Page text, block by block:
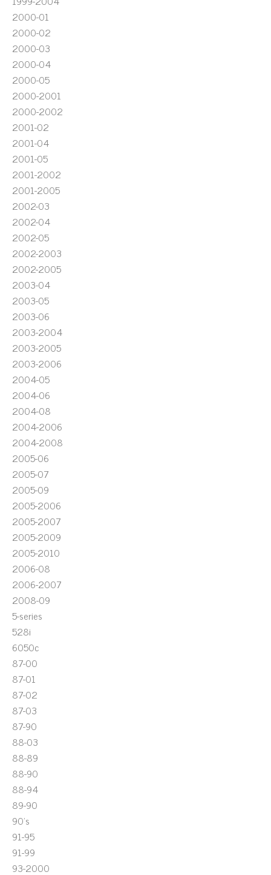
2000-01
2000-02
2000-03
2000-04
2000-05
2000-2001
2000-2002
2001-02
2001-04
2001-05
2001-2002
2001-2005
2002-03
2002-04
2002-05
2002-2003
2002-2005
2003-04
2003-05
2003-06
2003-2004
2003-2005
2003-2006
2004-05
2004-06
2004-08
2004-2006
2004-2008
2005-06
2005-07
2005-09
2005-2006
2005-2007
2005-2009
2005-2010
2006-08
2006-2007
2008-09
5-series
528i
6050c
87-00
87-01
87-02
87-03
87-90
88-03
88-89
88-90
88-94
89-90
90's
91-95
91-99
93-2000